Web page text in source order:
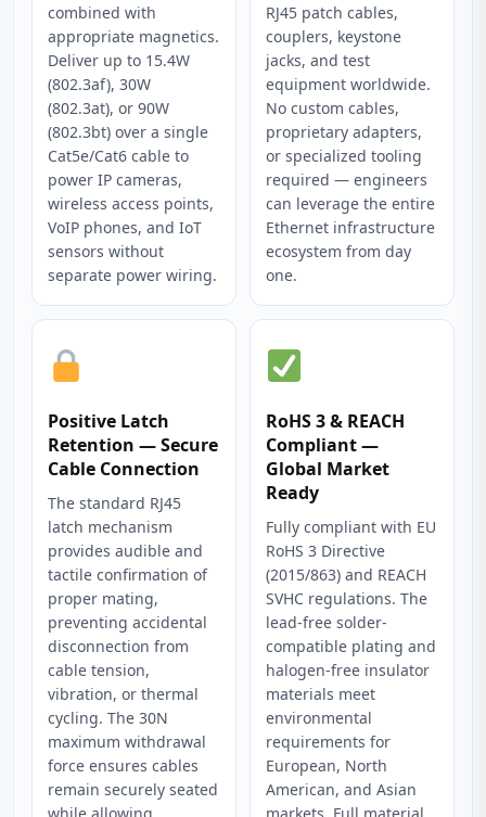
combined with
appropriate magnetics.
Deliver up to 15.4W
(802.3af), 30W
(802.3at), or 90W
(802.3bt) over a single
Cat5e/Cat6 cable to
power IP cameras,
wireless access points,
VoIP phones, and IoT
sensors without
separate power wiring.
RJ45 patch cables,
couplers, keystone
jacks, and test
equipment worldwide.
No custom cables,
proprietary adapters,
or specialized tooling
required — engineers
can leverage the entire
Ethernet infrastructure
ecosystem from day
one.
Positive Latch
Retention — Secure
Cable Connection
The standard RJ45
latch mechanism
provides audible and
tactile confirmation of
proper mating,
preventing accidental
disconnection from
cable tension,
vibration, or thermal
cycling. The 30N
maximum withdrawal
force ensures cables
remain securely seated
RoHS 3 & REACH
Compliant —
Global Market
Ready
Fully compliant with EU
RoHS 3 Directive
(2015/863) and REACH
SVHC regulations. The
lead-free solder-
compatible plating and
halogen-free insulator
materials meet
environmental
requirements for
European, North
American, and Asian